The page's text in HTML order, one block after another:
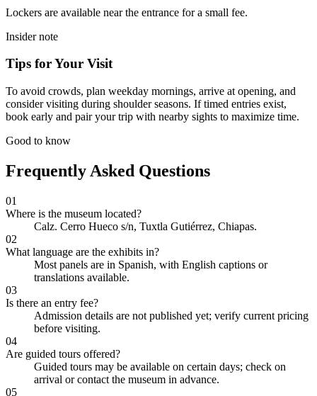
Lockers are available near the entrance for a small fee.
Insider note
Tips for Your Visit
To avoid crowds, plan weekday mornings, arrive at opening, and
consider visiting during shoulder seasons. If timed entries exist,
book early and pair your trip with nearby sights to maximize time.
Good to know
Frequently Asked Questions
01
Where is the museum located?
Calz. Cerro Hueco s/n, Tuxtla Gutiérrez, Chiapas.
02
What language are the exhibits in?
Most panels are in Spanish, with English captions or
translations available.
03
Is there an entry fee?
Admission details are not published yet; verify current pricing
before visiting.
04
Are guided tours offered?
Guided tours may be available on certain days; check on
arrival or contact the museum in advance.
05